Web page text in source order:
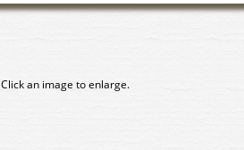
Click an image to enlarge.